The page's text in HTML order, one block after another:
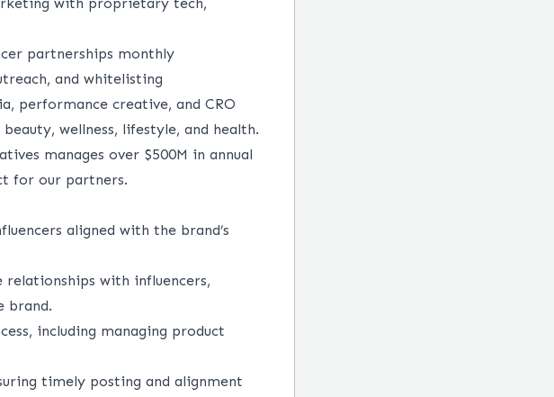
partnerships monthly
and whitelisting
performance creative, and CRO
wellness, lifestyle, and health.
manages over $500M in annual
for our partners.
aligned with the brand’s
with influencers,
brand.
including managing product
timely posting and alignment